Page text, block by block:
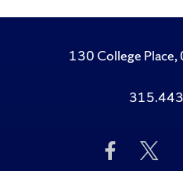
130 College Place,
Like
Us